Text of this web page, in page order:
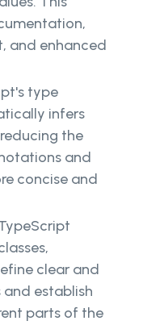
and enhanced
type
infers
the
and
concise and
clear and
establish
parts of the